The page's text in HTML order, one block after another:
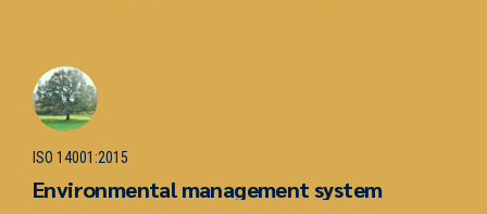
ISO 14001:2015
Environmental management system